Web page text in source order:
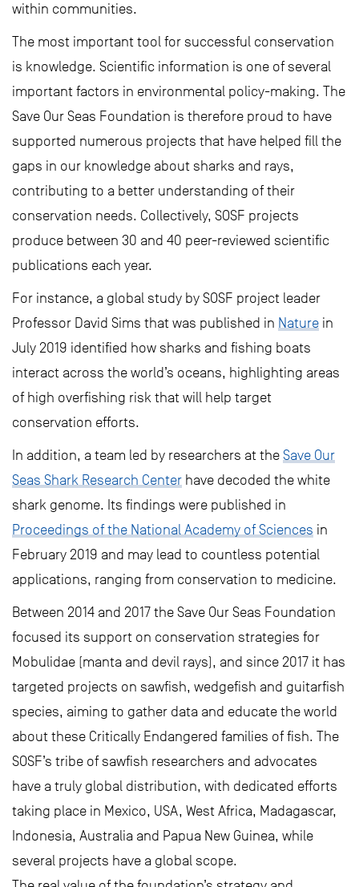
within communities.
The most important tool for successful conservation
is knowledge. Scientific information is one of several
important factors in environmental policy-making. The
Save Our Seas Foundation is therefore proud to have
supported numerous projects that have helped fill the
gaps in our knowledge about sharks and rays,
contributing to a better understanding of their
conservation needs. Collectively, SOSF projects
produce between 30 and 40 peer-reviewed scientific
publications each year.
For instance, a global study by SOSF project leader
Professor David Sims that was published in Nature in
July 2019 identified how sharks and fishing boats
interact across the world’s oceans, highlighting areas
of high overfishing risk that will help target
conservation efforts.
In addition, a team led by researchers at the Save Our
Seas Shark Research Center have decoded the white
shark genome. Its findings were published in
Proceedings of the National Academy of Sciences in
February 2019 and may lead to countless potential
applications, ranging from conservation to medicine.
Between 2014 and 2017 the Save Our Seas Foundation
focused its support on conservation strategies for
Mobulidae (manta and devil rays), and since 2017 it has
targeted projects on sawfish, wedgefish and guitarfish
species, aiming to gather data and educate the world
about these Critically Endangered families of fish. The
SOSF’s tribe of sawfish researchers and advocates
have a truly global distribution, with dedicated efforts
taking place in Mexico, USA, West Africa, Madagascar,
Indonesia, Australia and Papua New Guinea, while
several projects have a global scope.